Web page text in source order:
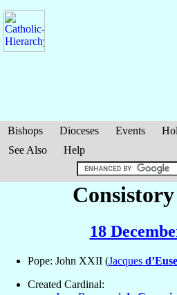
Bishops Dioceses Events
See Also
Help
18
Pope: John XXII (Jacques d’Euse
Created Cardinal: